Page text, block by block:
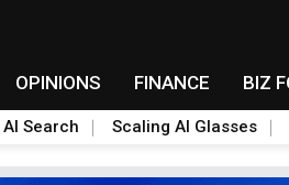
OPINIONS FINANCE BIZ
AI Search Scaling AI Glasses